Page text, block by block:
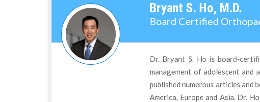
Bryant S. Ho, M.D.
Board Certified
Dr. Bryant S. Ho is board-
management of adolescent and
published numerous articles and
America, Europe and Asia. Dr.